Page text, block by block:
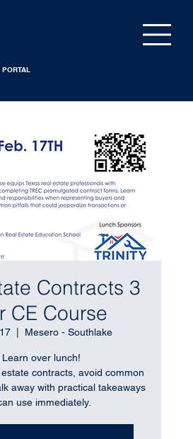
Contracts 3
CE Course
Mesero - Southlake
Learn over lunch!
contracts, avoid common
away with practical takeaways
use immediately.